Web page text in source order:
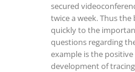
secured
twice a week. Thus
quickly to the
questions regarding
example is the
development of